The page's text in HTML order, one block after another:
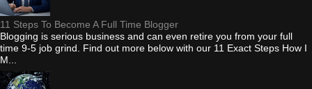
11 Steps To Become A Full Time Blogger
Blogging is serious business and can even retire you from your full
time 9-5 job grind. Find out more below with our 11 Exact Steps How I
M...